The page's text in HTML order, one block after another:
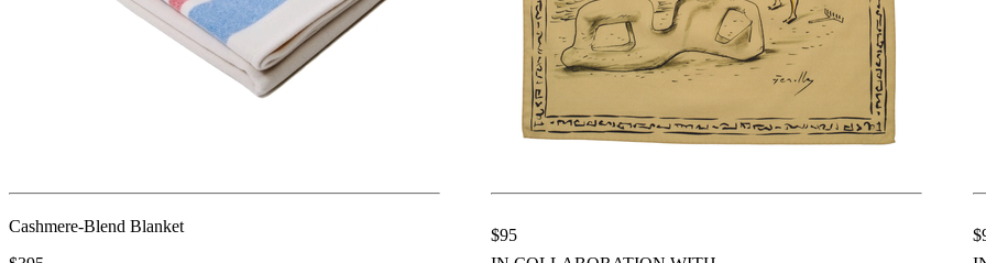
Cashmere-Blend Blanket
$95